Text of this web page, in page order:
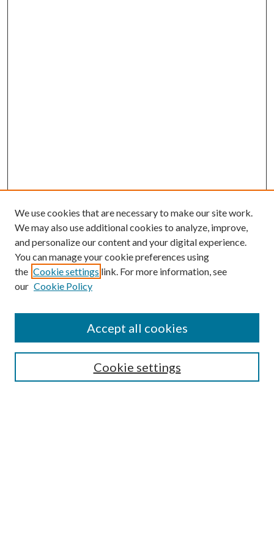
Mercer Law Review Website
We use cookies that are necessary to make our site work.
We may also use additional cookies to analyze, improve,
and personalize our content and your digital experience.
You can manage your cookie preferences using
the Cookie settings link. For more information, see
our Cookie Policy
Cookie settings
Accept all cookies